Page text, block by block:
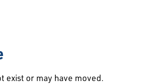
exist or may have moved.